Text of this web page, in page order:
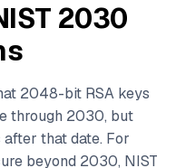
2030
2048-bit RSA keys
through 2030, but
that date. For
beyond 2030, NIST